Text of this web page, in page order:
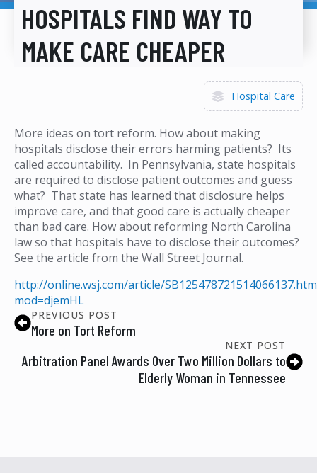
HOSPITALS FIND WAY TO
MAKE CARE CHEAPER
Hospital Care
More ideas on tort reform. How about making
hospitals disclose their errors harming patients? Its
called accountability. In Pennsylvania, state hospitals
are required to disclose patient outcomes and guess
what? That state has learned that disclosure helps
improve care, and that good care is actually cheaper
than bad care. How about reforming North Carolina
law so that hospitals have to disclose their outcomes?
See the article from the Wall Street Journal.
http://online.wsj.com/article/
mod=djemHL
PREVIOUS POST
More on Tort Reform
NEXT POST
Arbitration Panel Awards Over Two Million Dollars to
Elderly Woman in Tennessee